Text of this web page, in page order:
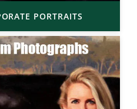
PORTRAITS